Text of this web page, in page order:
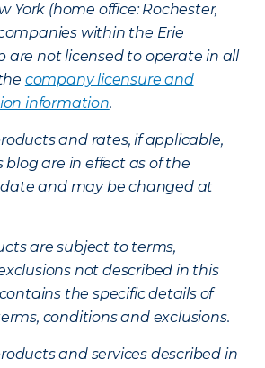
York (home office: Rochester,
within the Erie
are not licensed to operate in all
company licensure and
information.
and rates, if applicable,
blog are in effect as of the
date and may be changed at
are subject to terms,
not described in this
the specific details of
conditions and exclusions.
and services described in